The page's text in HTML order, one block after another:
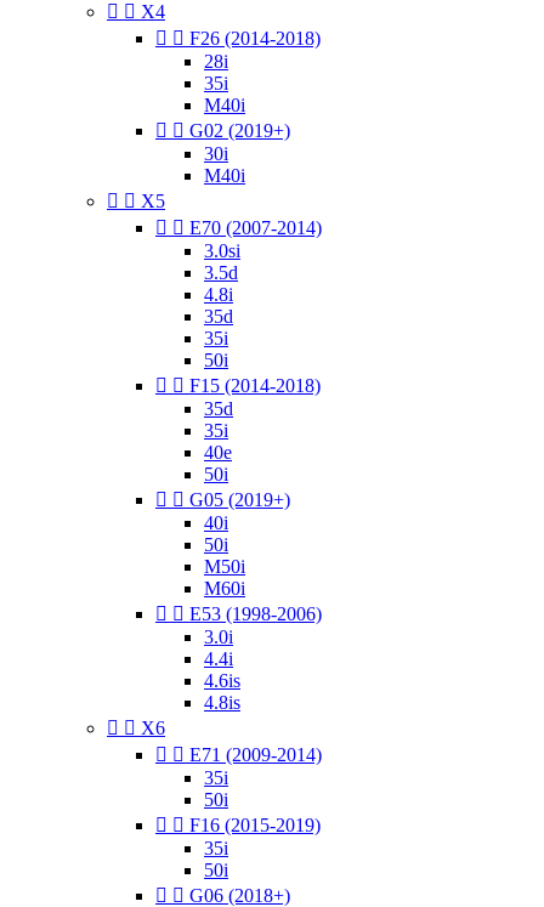
  X4
  F26 (2014-2018)
28i
35i
M40i
  G02 (2019+)
30i
M40i
  X5
  E70 (2007-2014)
3.0si
3.5d
4.8i
35d
35i
50i
  F15 (2014-2018)
35d
35i
40e
50i
  G05 (2019+)
40i
50i
M50i
M60i
  E53 (1998-2006)
3.0i
4.4i
4.6is
4.8is
  X6
  E71 (2009-2014)
35i
50i
  F16 (2015-2019)
35i
50i
  G06 (2018+)